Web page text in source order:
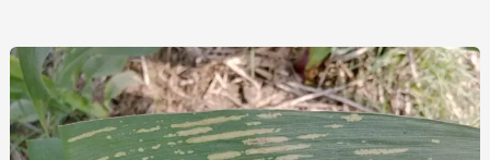
Ultimate
Guide
to
Grey